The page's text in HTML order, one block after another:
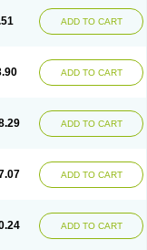
ADD TO CART
ADD TO CART
ADD TO CART
ADD TO CART
ADD TO CART